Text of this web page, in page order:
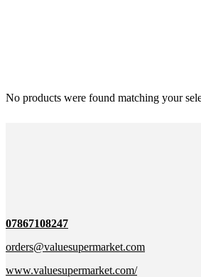
No products were found matching your
07867108247
orders@valuesupermarket.com
www.valuesupermarket.com/